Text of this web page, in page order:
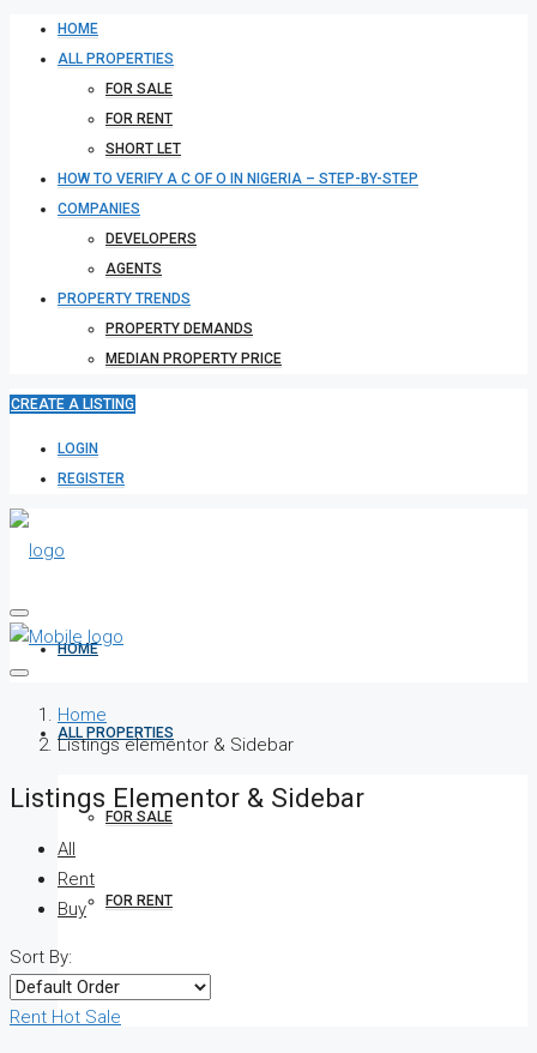
HOME
ALL PROPERTIES
FOR SALE
FOR RENT
SHORT LET
HOW TO VERIFY A C OF O IN NIGERIA – STEP-BY-STEP
COMPANIES
DEVELOPERS
AGENTS
PROPERTY TRENDS
PROPERTY DEMANDS
MEDIAN PROPERTY PRICE
CREATE A LISTING
LOGIN
REGISTER
HOME
ALL PROPERTIES
FOR SALE
FOR RENT
SHORT LET
Home
Listings elementor & Sidebar
Listings Elementor & Sidebar
All
Rent
Buy
Sort By:
Rent Hot Sale